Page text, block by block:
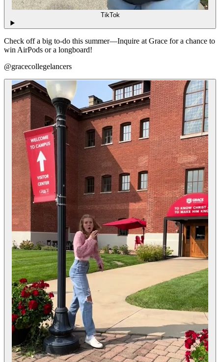
TikTok
Check off a big to-do this summer—Inquire at Grace for a chance to
win AirPods or a longboard!
@gracecollegelancers